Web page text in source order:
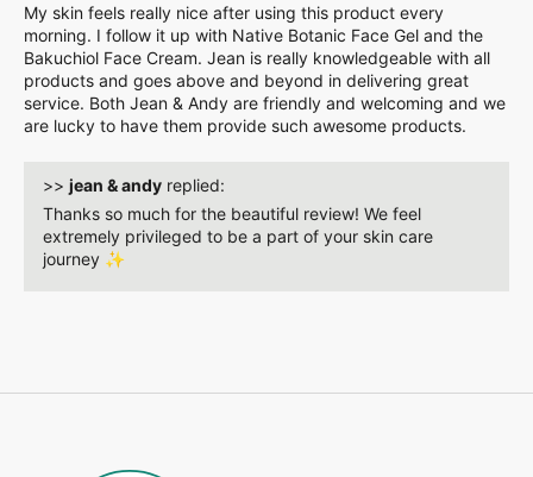
My skin feels really nice after using this product every
morning. I follow it up with Native Botanic Face Gel and the
Bakuchiol Face Cream. Jean is really knowledgeable with all
products and goes above and beyond in delivering great
service. Both Jean & Andy are friendly and welcoming and we
are lucky to have them provide such awesome products.
>> jean & andy replied:
Thanks so much for the beautiful review! We feel
extremely privileged to be a part of your skin care
journey ✨️